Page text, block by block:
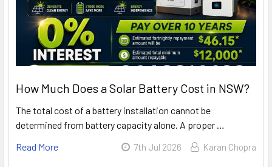
How Much Does a Solar Battery Cost in NSW?
The total cost of a battery installation cannot be
determined from battery capacity alone. A proper …
Read More
7th Jul 2026 Karan Chopra